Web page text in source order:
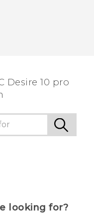
Desire 10 pro
looking for?